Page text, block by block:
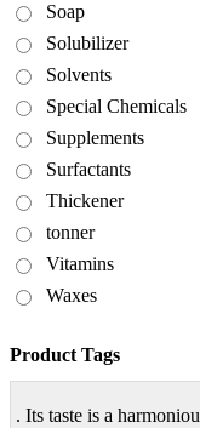
Soap
Solubilizer
Solvents
Special Chemicals
Supplements
Surfactants
Thickener
tonner
Vitamins
Waxes
Product Tags
. Its taste is a